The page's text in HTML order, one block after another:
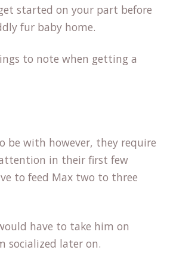
started on your part before
fur baby home.
to note when getting a
be with however, they require
in their first few
to feed Max two to three
have to take him on
socialized later on.